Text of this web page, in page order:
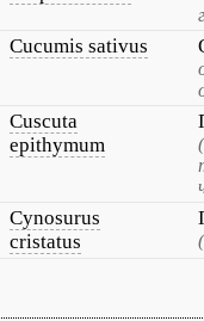
Cucumis sativus
Cuscuta
epithymum
Cynosurus
cristatus